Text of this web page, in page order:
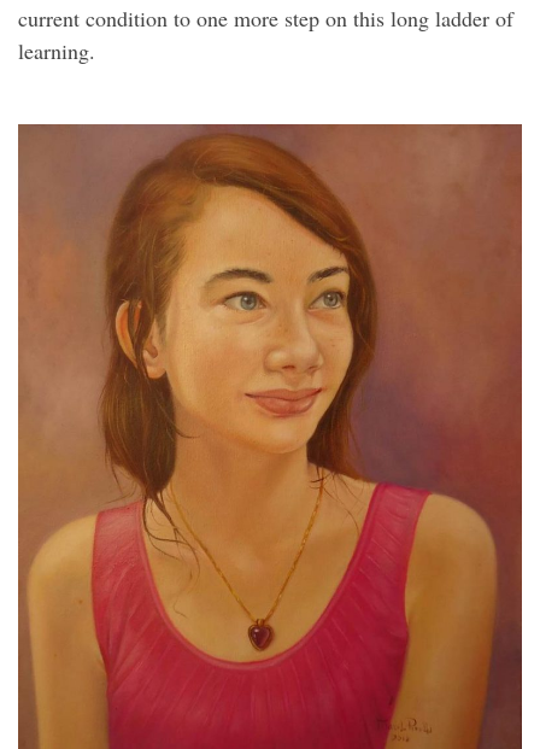
current condition to one more step on this long ladder of
learning.